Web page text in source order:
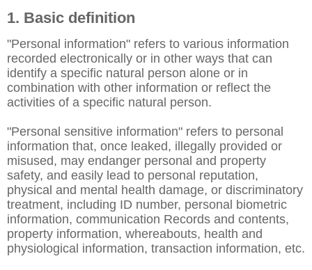
1. Basic definition
"Personal information" refers to various information
recorded electronically or in other ways that can
identify a specific natural person alone or in
combination with other information or reflect the
activities of a specific natural person.
"Personal sensitive information" refers to personal
information that, once leaked, illegally provided or
misused, may endanger personal and property
safety, and easily lead to personal reputation,
physical and mental health damage, or discriminatory
treatment, including ID number, personal biometric
information, communication Records and contents,
property information, whereabouts, health and
physiological information, transaction information, etc.